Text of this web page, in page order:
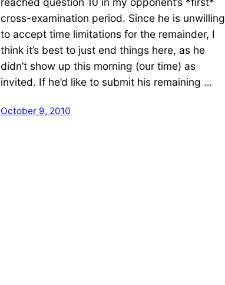
cross-examination period. Since he is unwilling
to accept time limitations for the remainder, I
think it’s best to just end things here, as he
didn’t show up this morning (our time) as
invited. If he’d like to submit his remaining …
October 9, 2010